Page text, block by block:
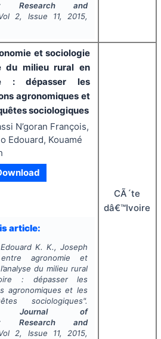
Research and
2, Issue 11, 2015,
et sociologie
du milieu rural en
: dépasser les
agronomiques et
sociologiques
N’goran François,
Edouard, Kouamé
article:
K. K., Joseph
agronomie et
du milieu rural
: dépasser les
agronomiques et les
sociologiques".
Journal of
Research and
2, Issue 11, 2015,
CÃ´te
dâ€™Ivoire